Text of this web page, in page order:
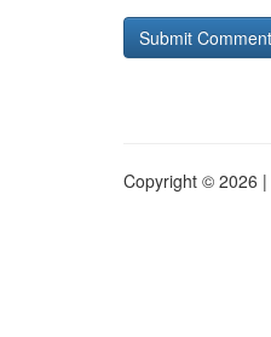
Copyright © 2026 |